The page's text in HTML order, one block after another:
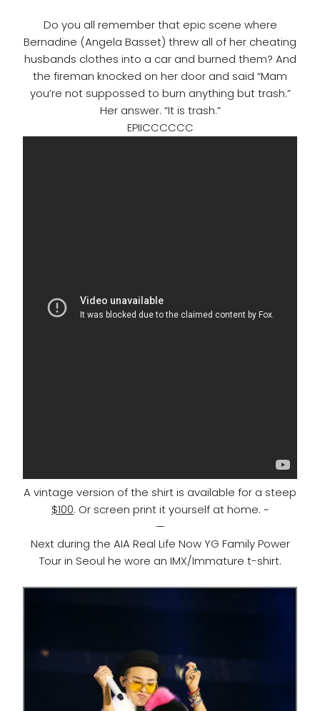
Do you all remember that epic scene where
Bernadine (Angela Basset) threw all of her cheating
husbands clothes into a car and burned them? And
the fireman knocked on her door and said “Mam
you’re not suppossed to burn anything but trash.”
Her answer. “It is trash.”
EPIICCCCCC
A vintage version of the shirt is available for a steep
$100. Or screen print it yourself at home. ~
—
Next during the AIA Real Life Now YG Family Power
Tour in Seoul he wore an IMX/Immature t-shirt.